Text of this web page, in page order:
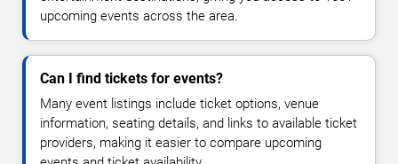
upcoming events across the area.
Can I find tickets for events?
Many event listings include ticket options, venue
information, seating details, and links to available ticket
providers, making it easier to compare upcoming